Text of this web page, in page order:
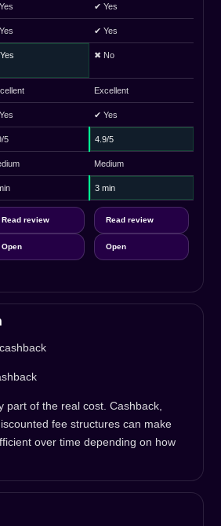
✔ Yes
✔ Yes
✖ No
Excellent
✔ Yes
5 4.9/5
Medium
3 min
Read review
Open
Read review
Open
part of the real cost. Cashback,
fee structures can make
over time depending on how